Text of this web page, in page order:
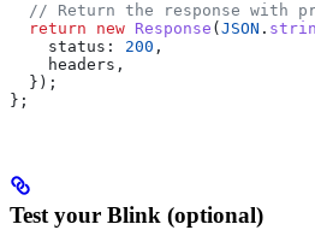
// Return the response with
  return
new Response ( JSON .
    status:
200 ,
    headers
,
  });
};
Test your Blink (optional)